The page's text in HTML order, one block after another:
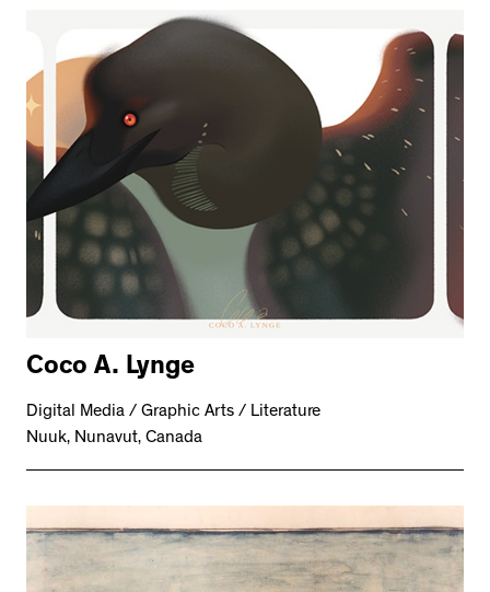
Coco A. Lynge
Digital Media / Graphic Arts / Literature
Nuuk, Nunavut, Canada